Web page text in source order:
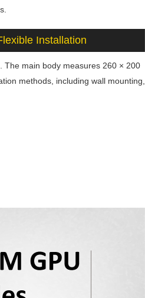
Installation
The main body measures 260 × 200
methods, including wall mounting,